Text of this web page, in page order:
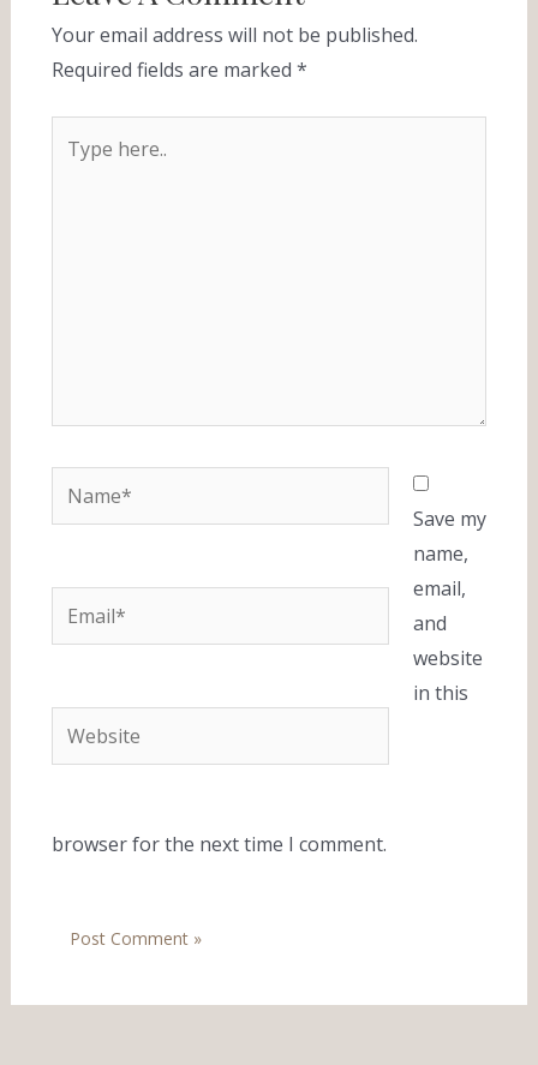
Your email address will not be published.
Required fields are marked *
here..
Name*
Email*
Website
Save my
name,
email,
and
website
in this
browser for the next time I comment.